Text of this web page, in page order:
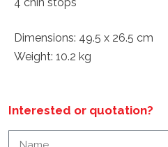
Dimensions: 49.5 x 26.5 cm
Weight: 10.2 kg
Interested or quotation?